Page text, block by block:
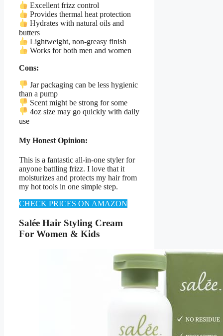
Excellent frizz control
Provides thermal heat protection
Hydrates with natural oils and
butters
Lightweight, non-greasy finish
Works for both men and women
Cons:
Jar packaging can be less hygienic
than a pump
Scent might be strong for some
4oz size may go quickly with daily
use
My Honest Opinion:
This is a fantastic all-in-one styler for
anyone battling frizz. I love that it
moisturizes and protects my hair from
my hot tools in one simple step.
CHECK PRICES ON AMAZON
Salée Hair Styling Cream
For Women & Kids